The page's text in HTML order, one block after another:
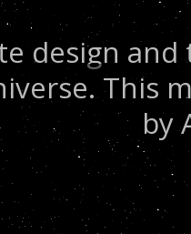
design
This
by